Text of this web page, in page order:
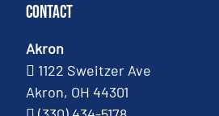
Contact
Akron
1122 Sweitzer Ave
Akron, OH 44301